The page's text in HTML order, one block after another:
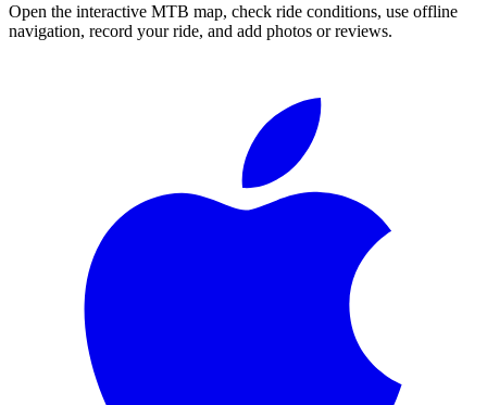
Open the interactive MTB map, check ride conditions, use offline
navigation, record your ride, and add photos or reviews.